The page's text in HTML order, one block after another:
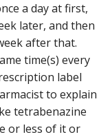
a day at first,
later, and then
after that.
time(s) every
label
to explain
tetrabenazine
or less of it or